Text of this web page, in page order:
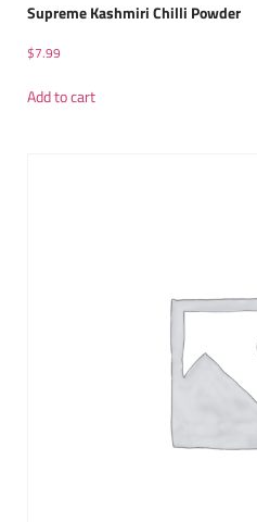
Supreme Kashmiri Chilli Powder
$7.99
Add to cart